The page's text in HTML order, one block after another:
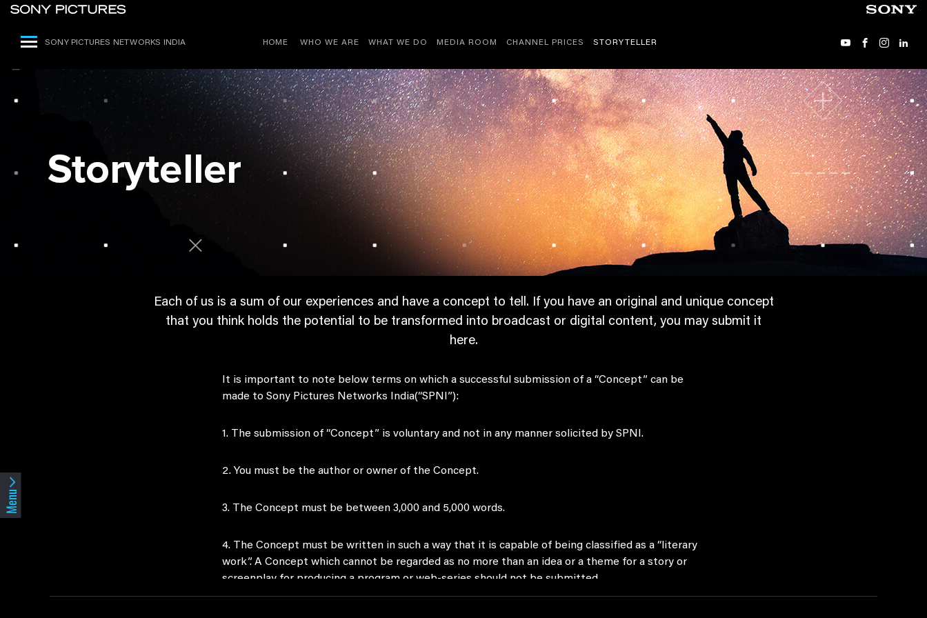
SONY PICTURES NETWORKS INDIA HOME WHO WE ARE WHAT WE DO MEDIA ROOM CHANNEL PRICES STORYTELLER
Menu
Each of us is a sum of our experiences and have a concept to tell. If you have an original and unique concept
that you think holds the potential to be transformed into broadcast or digital content, you may submit it
here.
It is important to note below terms on which a successful submission of a “Concept” can be
made to Sony Pictures Networks India(“SPNI”):
1. The submission of “Concept” is voluntary and not in any manner solicited by SPNI.
2. You must be the author or owner of the Concept.
3. The Concept must be between 3,000 and 5,000 words.
4. The Concept must be written in such a way that it is capable of being classified as a “literary
work”. A Concept which cannot be regarded as no more than an idea or a theme for a story or
screenplay for producing a program or web-series should not be submitted.